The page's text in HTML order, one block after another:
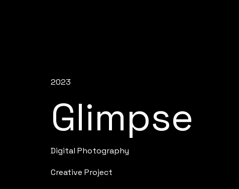
Digital Photography
Glimpse
2023
Creative Project